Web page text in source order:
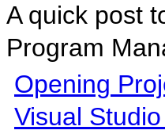
A quick post
Program
Opening
Visual